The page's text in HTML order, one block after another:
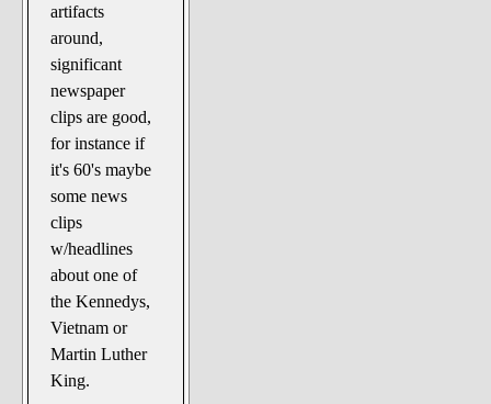
artifacts
around,
significant
newspaper
clips are good,
for instance if
it's 60's maybe
some news
clips
w/headlines
about one of
the Kennedys,
Vietnam or
Martin Luther
King.